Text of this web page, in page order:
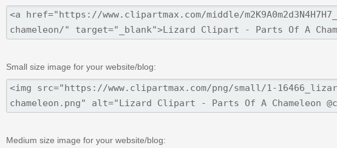
Small size image for your website/blog:
Medium size image for your website/blog: